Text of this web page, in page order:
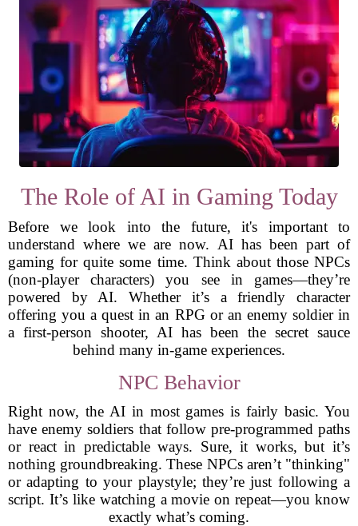
The Role of AI in Gaming Today
Before we look into the future, it's important to
understand where we are now. AI has been part of
gaming for quite some time. Think about those NPCs
(non-player characters) you see in games—they’re
powered by AI. Whether it’s a friendly character
offering you a quest in an RPG or an enemy soldier in
a first-person shooter, AI has been the secret sauce
behind many in-game experiences.
NPC Behavior
Right now, the AI in most games is fairly basic. You
have enemy soldiers that follow pre-programmed paths
or react in predictable ways. Sure, it works, but it’s
nothing groundbreaking. These NPCs aren’t "thinking"
or adapting to your playstyle; they’re just following a
script. It’s like watching a movie on repeat—you know
exactly what’s coming.